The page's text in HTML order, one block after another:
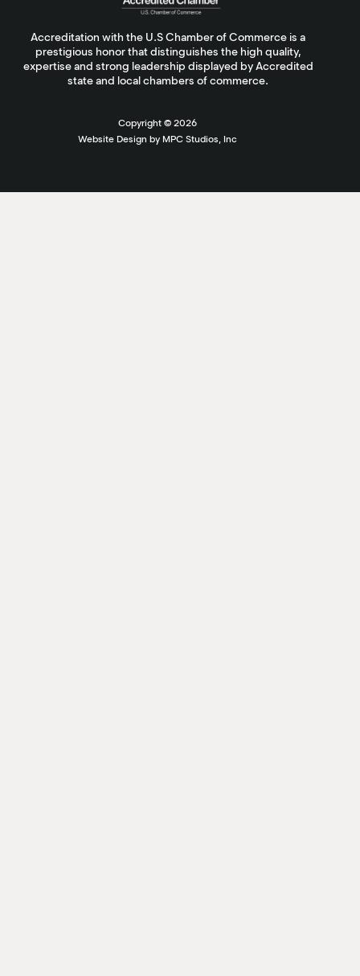
Accreditation with the U.S Chamber of Commerce is a
prestigious honor that distinguishes the high quality,
expertise and strong leadership displayed by Accredited
state and local chambers of commerce.
Copyright © 2026
Website Design by MPC Studios, Inc